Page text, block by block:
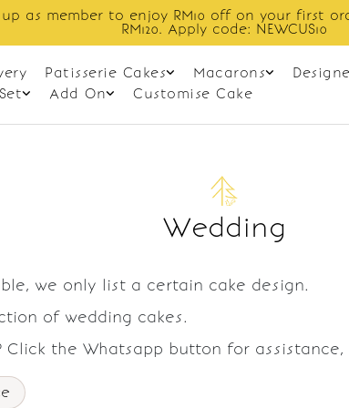
up as member to enjoy RM10 off on your first
RM120. Apply code: NEWCUS10
Patisserie Cakes Macarons
Add On Customise Cake
Wedding
we only list a certain cake design.
of wedding cakes.
the Whatsapp button for